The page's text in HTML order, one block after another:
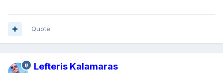
Quote
Lefteris Kalamaras